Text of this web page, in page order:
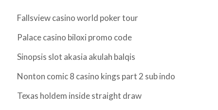
Fallsview casino world poker tour
Palace casino biloxi promo code
Sinopsis slot akasia akulah balqis
Nonton comic 8 casino kings part 2 sub indo
Texas holdem inside straight draw